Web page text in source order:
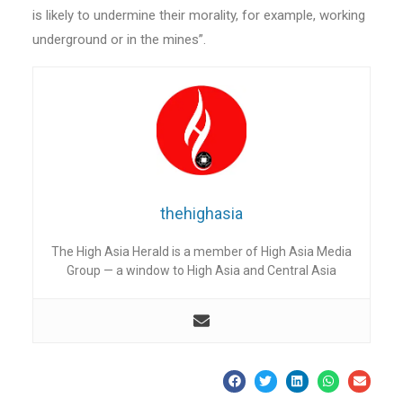
is likely to undermine their morality, for example, working
underground or in the mines”.
thehighasia
The High Asia Herald is a member of High Asia Media
Group — a window to High Asia and Central Asia